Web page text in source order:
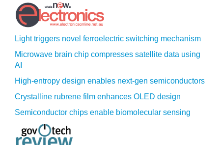
Light triggers novel ferroelectric switching mechanism
Microwave brain chip compresses satellite data using
AI
High-entropy design enables next-gen semiconductors
Crystalline rubrene film enhances OLED design
Semiconductor chips enable biomolecular sensing